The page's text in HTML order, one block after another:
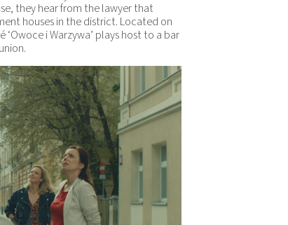
they hear from the lawyer that
houses in the district. Located on
i Warzywa’ plays host to a bar